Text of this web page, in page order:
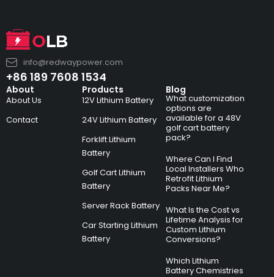
info@redwaypower.com
+86 189 7608 1534
About
About Us
Contact
Products
12V Lithium Battery
24V Lithium Battery
Forklift Lithium
Battery
Golf Cart Lithium
Battery
Server Rack Battery
Car Starting Lithium
Battery
Blog
What customization
options are
available for a 48V
golf cart battery
pack?
Where Can I Find
Local Installers Who
Retrofit Lithium
Packs Near Me?
What Is the Cost vs
Lifetime Analysis for
Custom Lithium
Conversions?
Which Lithium
Battery Chemistries